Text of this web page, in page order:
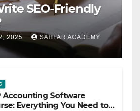
SEO-Friendly
2025 SAHFAR ACADEMY
Accounting Software
Everything You Need to